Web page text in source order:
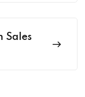
Sales